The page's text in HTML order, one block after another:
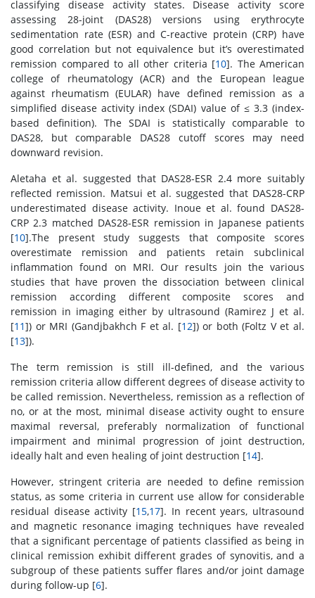
classifying disease activity states. Disease activity score
assessing 28-joint (DAS28) versions using erythrocyte
sedimentation rate (ESR) and C-reactive protein (CRP) have
good correlation but not equivalence but it’s overestimated
remission compared to all other criteria [10]. The American
college of rheumatology (ACR) and the European league
against rheumatism (EULAR) have defined remission as a
simplified disease activity index (SDAI) value of ≤ 3.3 (index-
based definition). The SDAI is statistically comparable to
DAS28, but comparable DAS28 cutoff scores may need
downward revision.
Aletaha et al. suggested that DAS28-ESR 2.4 more suitably
reflected remission. Matsui et al. suggested that DAS28-CRP
underestimated disease activity. Inoue et al. found DAS28-
CRP 2.3 matched DAS28-ESR remission in Japanese patients
[10].The present study suggests that composite scores
overestimate remission and patients retain subclinical
inflammation found on MRI. Our results join the various
studies that have proven the dissociation between clinical
remission according different composite scores and
remission in imaging either by ultrasound (Ramirez J et al.
[11]) or MRI (Gandjbakhch F et al. [12]) or both (Foltz V et al.
[13]).
The term remission is still ill-defined, and the various
remission criteria allow different degrees of disease activity to
be called remission. Nevertheless, remission as a reflection of
no, or at the most, minimal disease activity ought to ensure
maximal reversal, preferably normalization of functional
impairment and minimal progression of joint destruction,
ideally halt and even healing of joint destruction [14].
However, stringent criteria are needed to define remission
status, as some criteria in current use allow for considerable
residual disease activity [15,17]. In recent years, ultrasound
and magnetic resonance imaging techniques have revealed
that a significant percentage of patients classified as being in
clinical remission exhibit different grades of synovitis, and a
subgroup of these patients suffer flares and/or joint damage
during follow-up [6].